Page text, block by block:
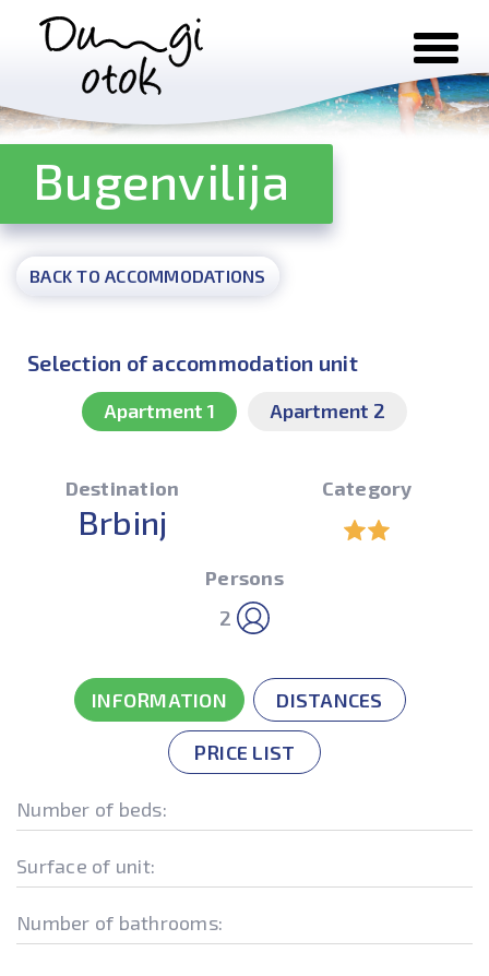
Skip to content
Bugenvilija
BACK TO ACCOMMODATIONS
Selection of accommodation unit
Apartment 1 Apartment 2
Destination
Brbinj
Category
Persons
2
INFORMATION DISTANCES
PRICE LIST
Number of beds:
Surface of unit:
Number of bathrooms: